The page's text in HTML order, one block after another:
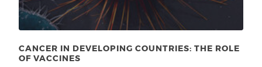
CANCER IN DEVELOPING COUNTRIES: THE ROLE
OF VACCINES